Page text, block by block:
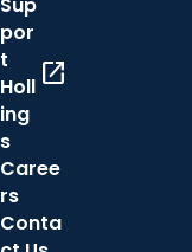
por
t
Holl
ing
s
open_in_new
Caree
rs
Conta